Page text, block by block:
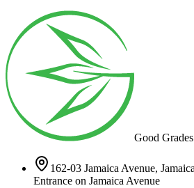
Good Grades
162-03 Jamaica Avenue,
Entrance on Jamaica Avenue